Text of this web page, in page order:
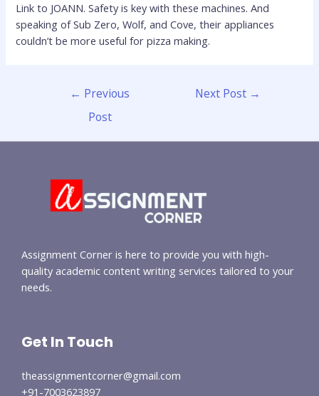
Link to JOANN. Safety is key with these machines. And
speaking of Sub Zero, Wolf, and Cove, their appliances
couldn’t be more useful for pizza making.
← Previous
Post
Next Post →
Assignment Corner is here to provide you with high-
quality academic content writing services tailored to your
needs.
Get In Touch
theassignmentcorner@gmail.com
+91-7003623897